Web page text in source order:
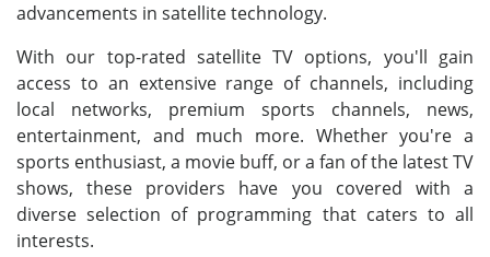
advancements in satellite technology.
With our top-rated satellite TV options, you'll gain
access to an extensive range of channels, including
local networks, premium sports channels, news,
entertainment, and much more. Whether you're a
sports enthusiast, a movie buff, or a fan of the latest TV
shows, these providers have you covered with a
diverse selection of programming that caters to all
interests.